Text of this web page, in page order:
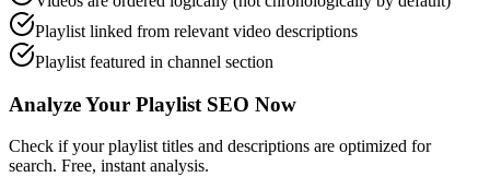
Playlist linked from relevant video descriptions
Playlist featured in channel section
Analyze Your Playlist SEO Now
Check if your playlist titles and descriptions are optimized for
search. Free, instant analysis.